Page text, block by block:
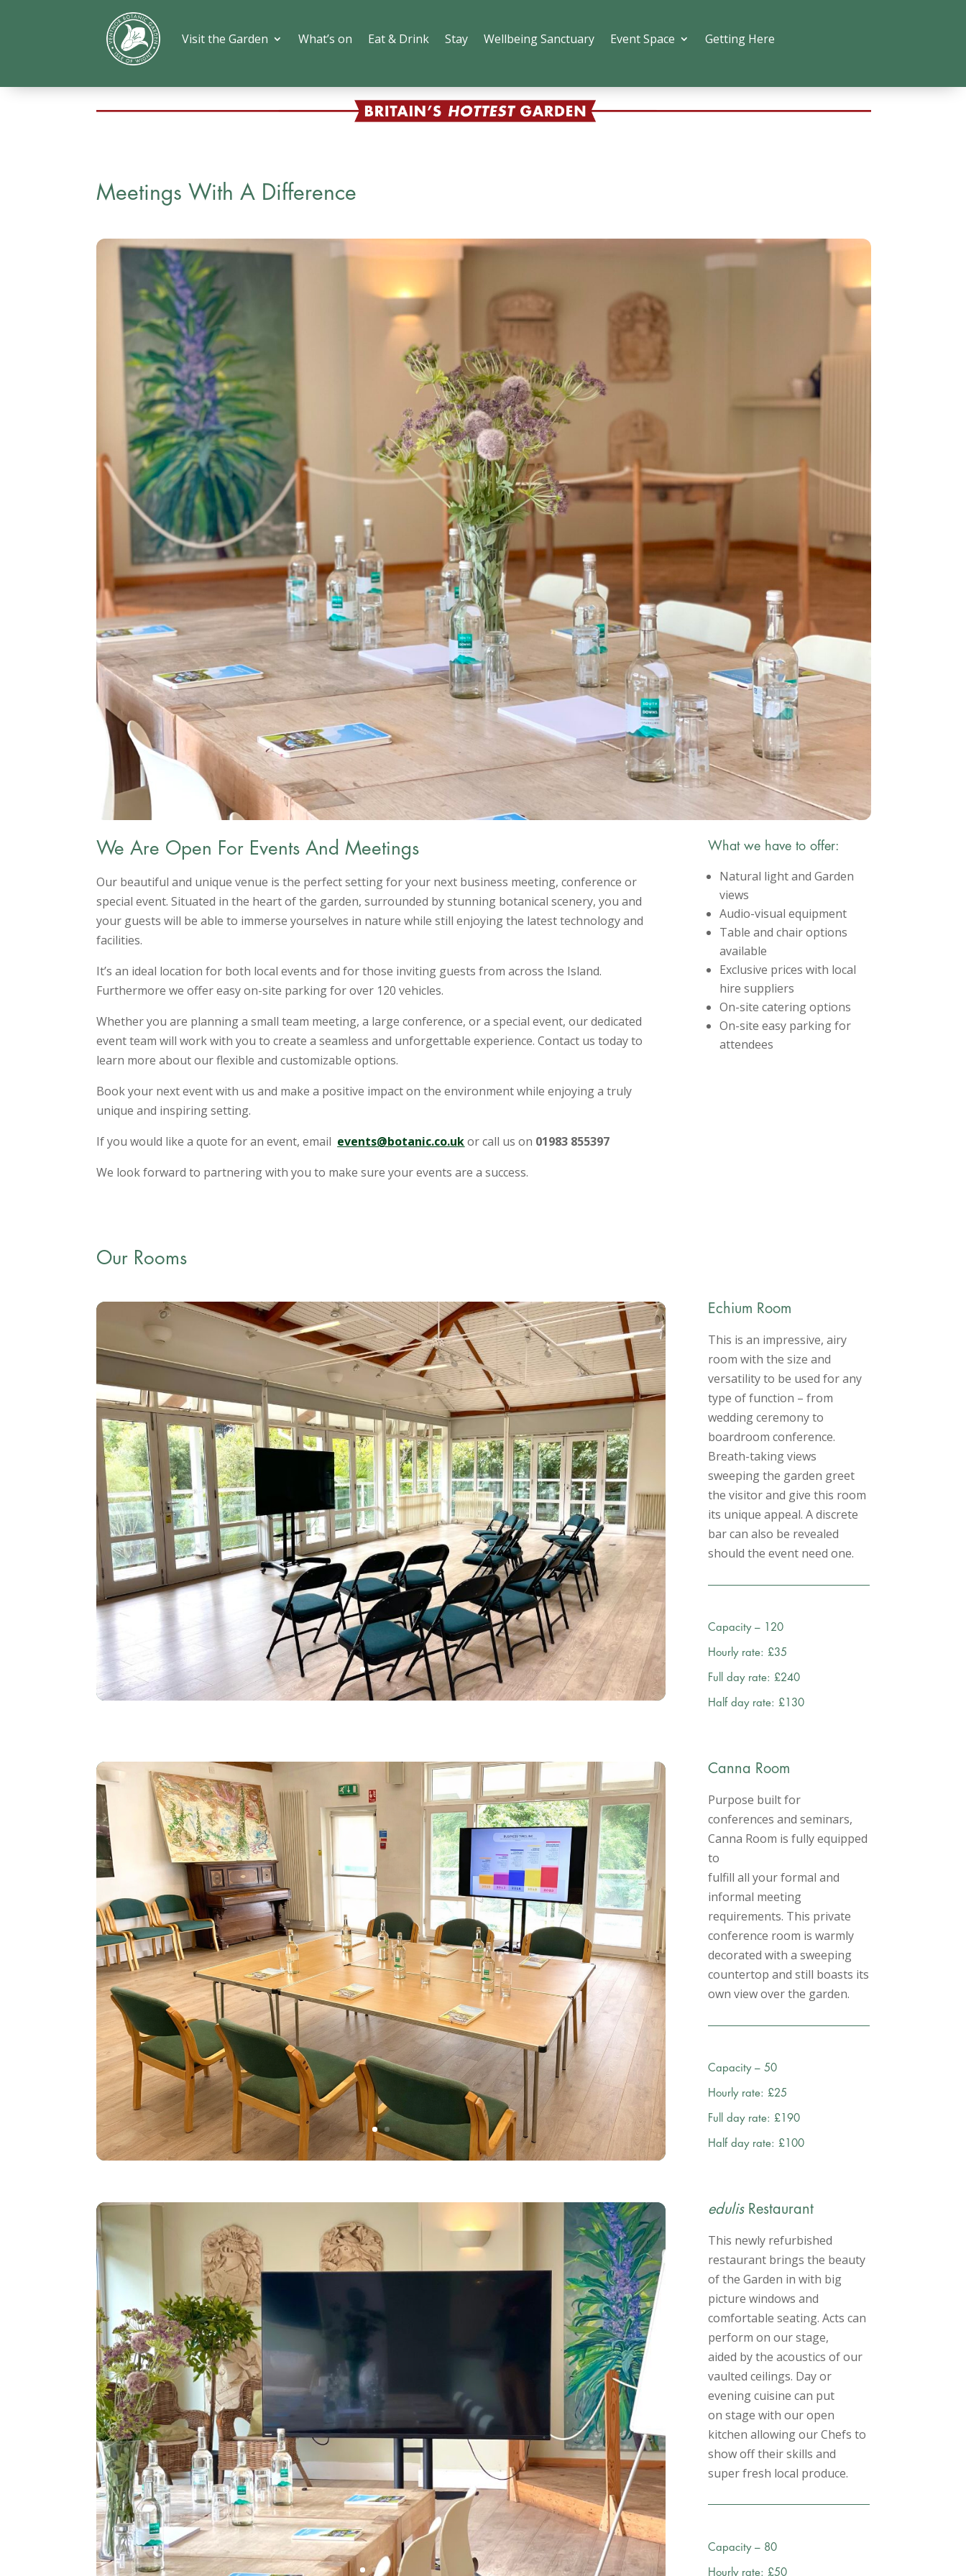
Visit the Garden What’s on Eat & Drink Stay Wellbeing Sanctuary Event Space Getting Here
Meetings With A Difference
We Are Open For Events And Meetings
Our beautiful and unique venue is the perfect setting for your next business meeting, conference or
special event. Situated in the heart of the garden, surrounded by stunning botanical scenery, you and
your guests will be able to immerse yourselves in nature while still enjoying the latest technology and
facilities.
It’s an ideal location for both local events and for those inviting guests from across the Island.
Furthermore we offer easy on-site parking for over 120 vehicles.
Whether you are planning a small team meeting, a large conference, or a special event, our dedicated
event team will work with you to create a seamless and unforgettable experience. Contact us today to
learn more about our flexible and customizable options.
Book your next event with us and make a positive impact on the environment while enjoying a truly
unique and inspiring setting.
If you would like a quote for an event, email events@botanic.co.ukor call us on 01983 855397
We look forward to partnering with you to make sure your events are a success.
Our Rooms
What we have to offer:
Natural light and Garden
views
Audio-visual equipment
Table and chair options
available
Exclusive prices with local
hire suppliers
On-site catering options
On-site easy parking for
attendees
Echium Room
This is an impressive, airy
room with the size and
versatility to be used for any
type of function – from
wedding ceremony to
boardroom conference.
Breath-taking views
sweeping the garden greet
the visitor and give this room
its unique appeal. A discrete
bar can also be revealed
should the event need one.
Capacity – 120
Hourly rate: £35
Full day rate: £240
Half day rate: £130
Canna Room
Purpose built for
conferences and seminars,
Canna Room is fully equipped
to
fulfill all your formal and
informal meeting
requirements. This private
conference room is warmly
decorated with a sweeping
countertop and still boasts its
own view over the garden.
Capacity – 50
Hourly rate: £25
Full day rate: £190
Half day rate: £100
edulisRestaurant
This newly refurbished
restaurant brings the beauty
of the Garden in with big
picture windows and
comfortable seating. Acts can
perform on our stage,
aided by the acoustics of our
vaulted ceilings. Day or
evening cuisine can put
on stage with our open
kitchen allowing our Chefs to
show off their skills and
super fresh local produce.
Capacity – 80
Hourly rate: £50